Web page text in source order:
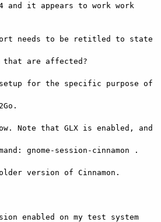
and it appears to work work
needs to be retitled to state
that are affected?
for the specific purpose of
Note that GLX is enabled, and
gnome-session-cinnamon .
version of Cinnamon.
enabled on my test system